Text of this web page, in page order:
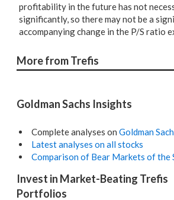
profitability in the future has not
significantly, so there may not be a
accompanying change in the P/S ratio
More from Trefis
Goldman Sachs Insights
Complete analyses on Goldman
Latest analyses on all stocks
Comparison of Bear Markets of the
Invest in Market-Beating Trefis
Portfolios